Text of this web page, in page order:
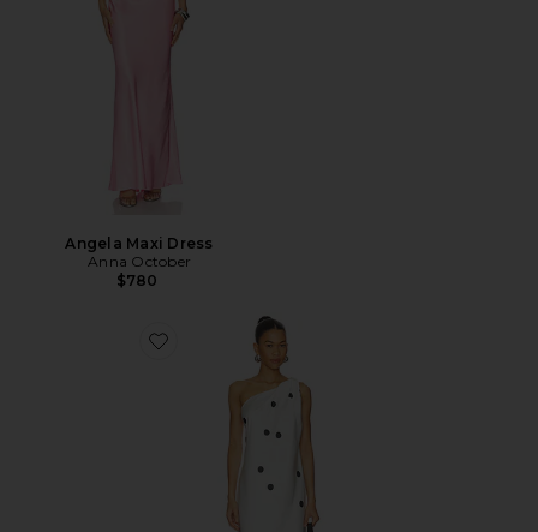
Angela Maxi Dress
Anna October
$780
Favorite Mio Midi Dress